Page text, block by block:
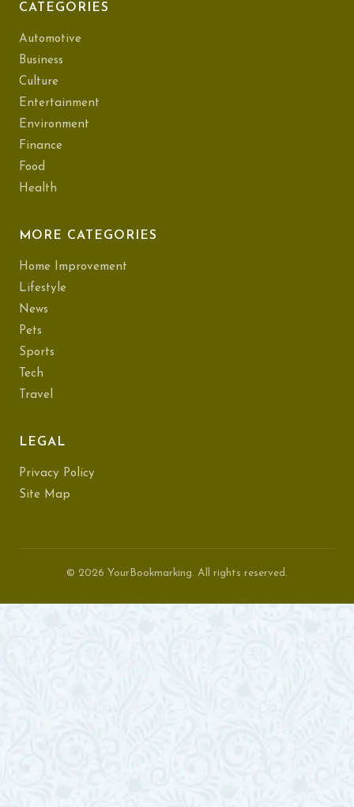
CATEGORIES
Automotive
Business
Culture
Entertainment
Environment
Finance
Food
Health
MORE CATEGORIES
Home Improvement
Lifestyle
News
Pets
Sports
Tech
Travel
LEGAL
Privacy Policy
Site Map
© 2026 YourBookmarking. All rights reserved.